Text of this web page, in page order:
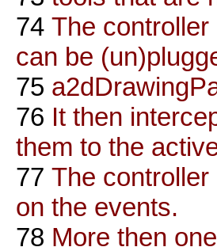
74 The
can be
75
76 It then
them to the
77 The
on the events.
78 More then